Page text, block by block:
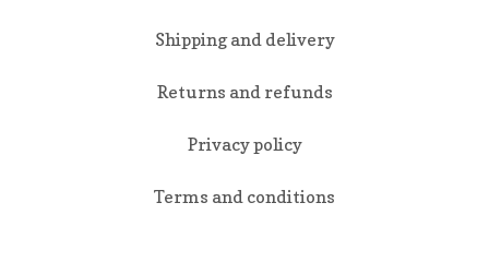
Shipping and delivery
Returns and refunds
Privacy policy
Terms and conditions